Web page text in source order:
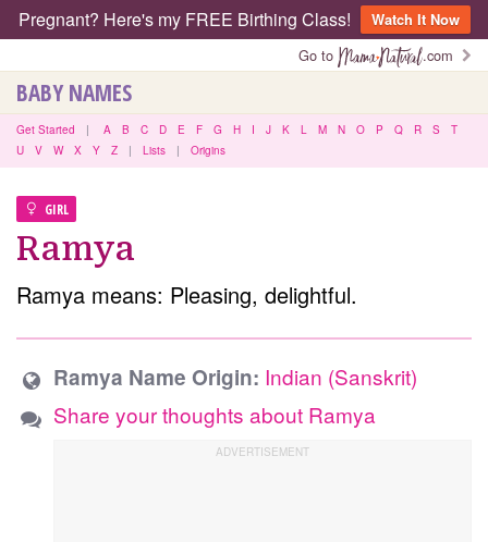
Pregnant? Here's my FREE Birthing Class!
Watch It Now
Go to
.com
BABY NAMES
Get Started | A B C D E F G H I J K L M N O P Q R S
T
U
V W X Y Z | Lists | Origins
GIRL
Ramya
Ramya means: Pleasing, delightful.
Ramya Name Origin: Indian (Sanskrit)
Share your thoughts about Ramya